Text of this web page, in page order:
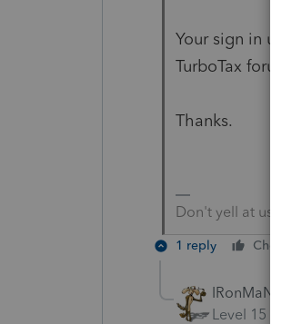
Your sign in
TurboTax forum.
Thanks.
Don't yell at us;
1 reply Cheers
IRonMaN
Level 15